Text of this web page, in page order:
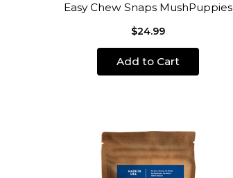
Easy Chew Snaps MushPuppies
$24.99
Add to Cart